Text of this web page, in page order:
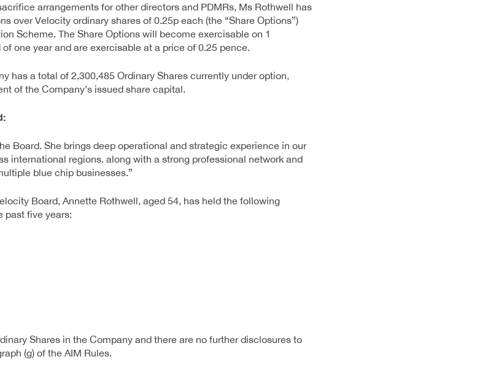
arrangements for other directors and PDMRs, Ms Rothwell has
over Velocity ordinary shares of 0.25p each (the “Share Options”)
Scheme. The Share Options will become exercisable on 1
one year and are exercisable at a price of 0.25 pence.
has a total of 2,300,485 Ordinary Shares currently under option,
of the Company’s issued share capital.
Board. She brings deep operational and strategic experience in our
international regions. along with a strong professional network and
blue chip businesses.”
Board, Annette Rothwell, aged 54, has held the following
past five years:
Shares in the Company and there are no further disclosures to
(g) of the AIM Rules.